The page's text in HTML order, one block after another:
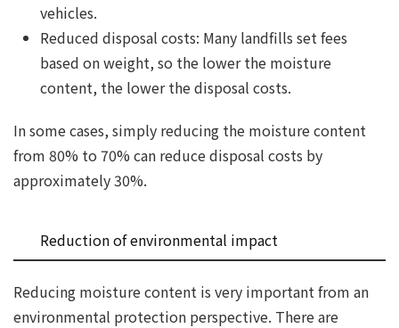
vehicles.
Reduced disposal costs: Many landfills set fees
based on weight, so the lower the moisture
content, the lower the disposal costs.
In some cases, simply reducing the moisture content
from 80% to 70% can reduce disposal costs by
approximately 30%.
Reduction of environmental impact
Reducing moisture content is very important from an
environmental protection perspective. There are